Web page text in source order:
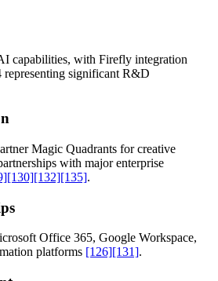
capabilities, with Firefly integration
representing significant R&D
Magic Quadrants for creative
with major enterprise
[130][132][135].
Office 365, Google Workspace,
platforms [126][131].